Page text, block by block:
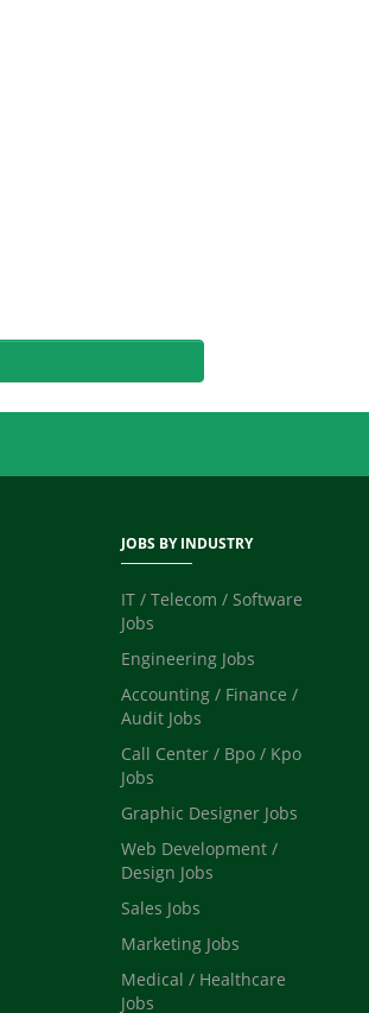
JOBS BY INDUSTRY
IT / Telecom / Software
Jobs
Engineering Jobs
Accounting / Finance /
Audit Jobs
Call Center / Bpo / Kpo
Jobs
Graphic Designer Jobs
Web Development /
Design Jobs
Sales Jobs
Marketing Jobs
Medical / Healthcare
Jobs